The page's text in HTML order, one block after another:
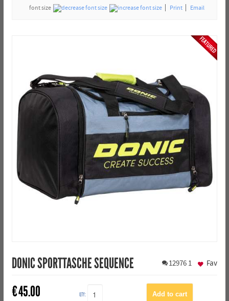
font size
Print Email
DONIC SPORTTASCHE SEQUENCE 12976 1
€45.00 QTY:
Fav